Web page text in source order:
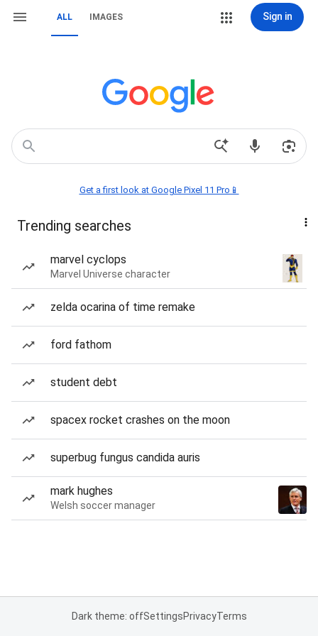
ALL IMAGES Sign in
Get a first look at Google Pixel 11 Pro📱
Trending searches
marvel cyclops
Marvel Universe character
zelda ocarina of time remake
ford fathom
student debt
spacex rocket crashes on the moon
superbug fungus candida auris
mark hughes
Welsh soccer manager
Dark theme: offSettingsPrivacyTerms